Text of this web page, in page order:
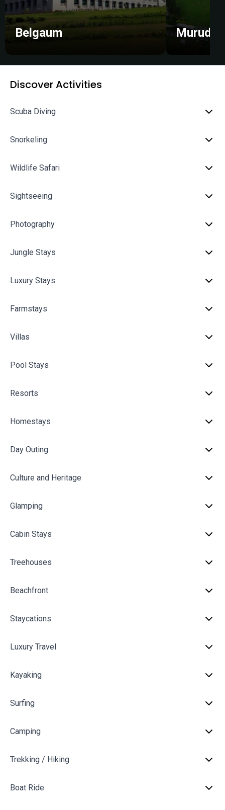
Belgaum
Discover Activities
Scuba Diving
Snorkeling
Wildlife Safari
Sightseeing
Photography
Jungle Stays
Luxury Stays
Farmstays
Villas
Pool Stays
Resorts
Homestays
Day Outing
Culture and Heritage
Glamping
Cabin Stays
Treehouses
Beachfront
Staycations
Luxury Travel
Kayaking
Surfing
Camping
Trekking / Hiking
Boat Ride